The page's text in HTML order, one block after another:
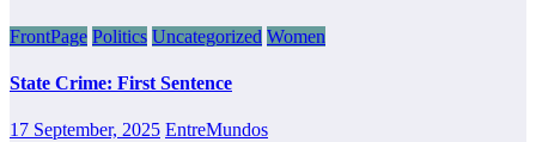
FrontPage Politics Uncategorized Women
State Crime: First Sentence
17 September, 2025 EntreMundos